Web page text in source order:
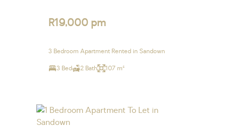
R19,000 pm
3 Bedroom Apartment Rented in Sandown
3 Bed 2 Bath 107 m²